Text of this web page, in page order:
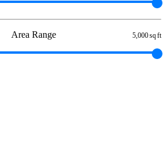
Area Range 5,000 sq ft